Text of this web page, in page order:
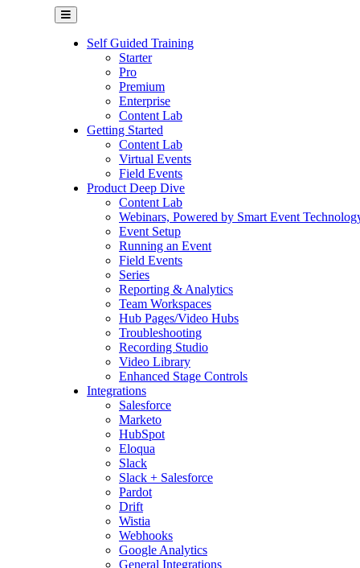
Self Guided Training
Starter
Pro
Premium
Enterprise
Content Lab
Getting Started
Content Lab
Virtual Events
Field Events
Product Deep Dive
Content Lab
Webinars, Powered by Smart Event
Event Setup
Running an Event
Field Events
Series
Reporting & Analytics
Team Workspaces
Hub Pages/Video Hubs
Troubleshooting
Recording Studio
Video Library
Enhanced Stage Controls
Integrations
Salesforce
Marketo
HubSpot
Eloqua
Slack
Slack + Salesforce
Pardot
Drift
Wistia
Webhooks
Google Analytics
General Integrations